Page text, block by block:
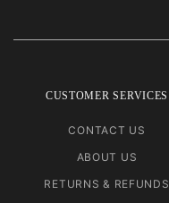
CUSTOMER SERVICES
CONTACT US
ABOUT US
RETURNS & REFUNDS